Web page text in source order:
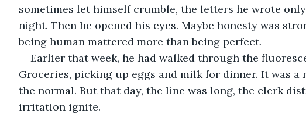
sometimes let himself crumble, the letters he wrote
night. Then he opened his eyes. Maybe honesty was
being human mattered more than being perfect.
Earlier that week, he had walked through the
Groceries, picking up eggs and milk for dinner. It was a
the normal. But that day, the line was long, the clerk
irritation ignite.